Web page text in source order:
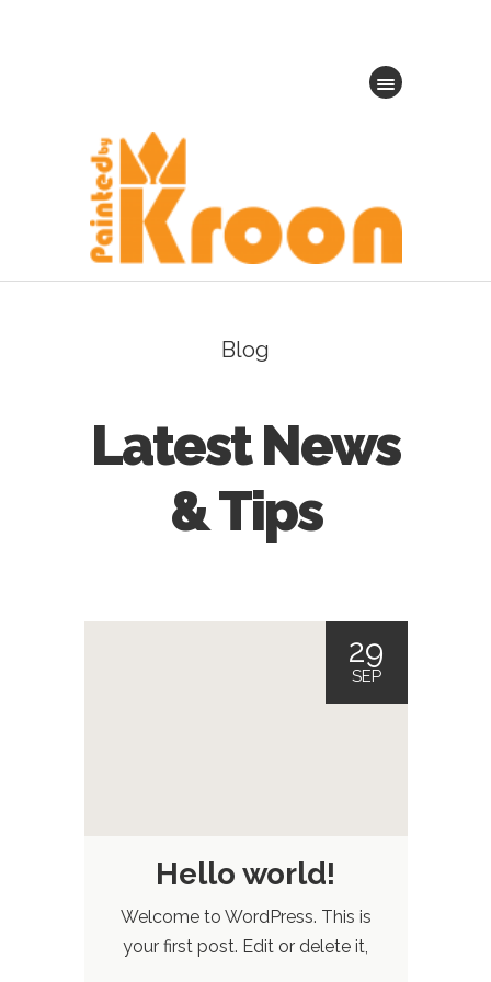
Blog
Latest News
& Tips
29
SEP
Hello world!
Welcome to WordPress. This is
your first post. Edit or delete it,